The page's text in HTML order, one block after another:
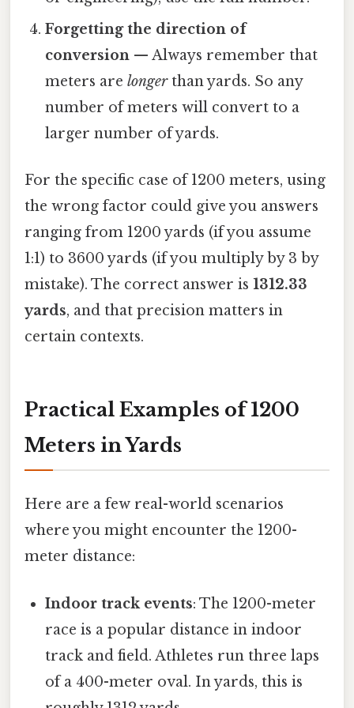
Forgetting the direction of
conversion — Always remember that
meters arelongerthan yards. So any
number of meters will convert to a
larger number of yards.
For the specific case of 1200 meters, using
the wrong factor could give you answers
ranging from 1200 yards (if you assume
1:1) to 3600 yards (if you multiply by 3 by
mistake). The correct answer is 1312.33
yards, and that precision matters in
certain contexts.
Practical Examples of 1200
Meters in Yards
Here are a few real-world scenarios
where you might encounter the 1200-
meter distance:
Indoor track events: The 1200-meter
race is a popular distance in indoor
track and field. Athletes run three laps
of a 400-meter oval. In yards, this is